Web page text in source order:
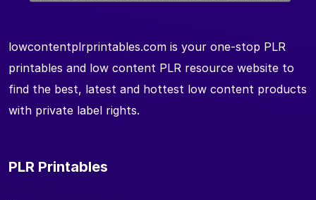
lowcontentplrprintables.com is your one-stop PLR
printables and low content PLR resource website to
find the best, latest and hottest low content products
with private label rights.
PLR Printables